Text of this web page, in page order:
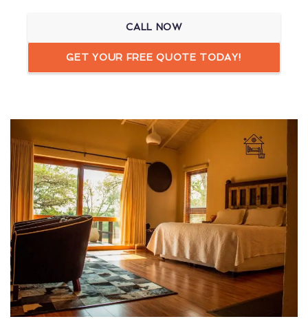
CALL NOW
GET YOUR FREE QUOTE TODAY!